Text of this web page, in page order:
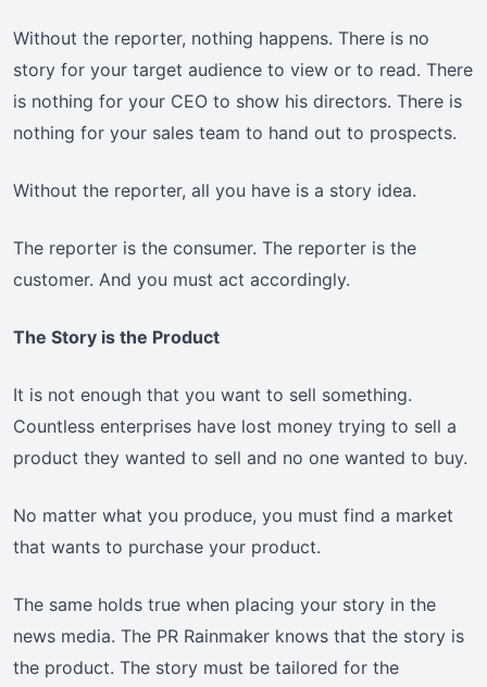
Without the reporter, nothing happens. There is no
story for your target audience to view or to read. There
is nothing for your CEO to show his directors. There is
nothing for your sales team to hand out to prospects.
Without the reporter, all you have is a story idea.
The reporter is the consumer. The reporter is the
customer. And you must act accordingly.
The Story is the Product
It is not enough that you want to sell something.
Countless enterprises have lost money trying to sell a
product they wanted to sell and no one wanted to buy.
No matter what you produce, you must find a market
that wants to purchase your product.
The same holds true when placing your story in the
news media. The PR Rainmaker knows that the story is
the product. The story must be tailored for the